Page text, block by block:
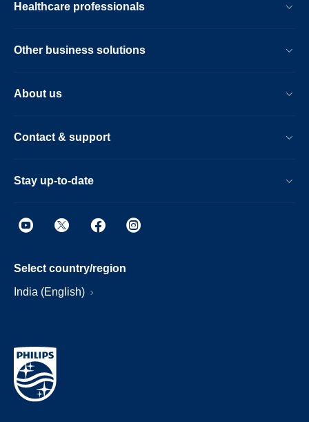
Healthcare professionals
Other business solutions
About us
Contact & support
Stay up-to-date
Select country/region
India (English)